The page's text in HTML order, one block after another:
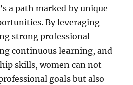
a path marked by unique
By leveraging
strong professional
continuous learning, and
skills, women can not
goals but also